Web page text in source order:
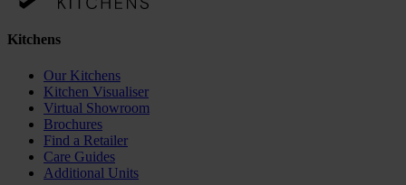
Kitchens
Our Kitchens
Kitchen Visualiser
Virtual Showroom
Brochures
Find a Retailer
Care Guides
Additional Units